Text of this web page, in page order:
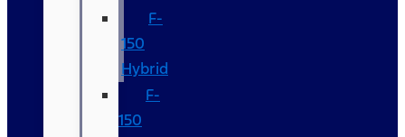
F-
150
Hybrid
F-
150